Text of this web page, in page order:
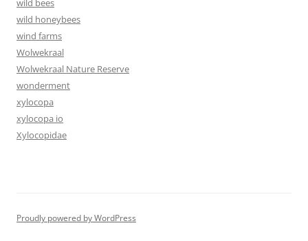
wild bees
wild honeybees
wind farms
Wolwekraal
Wolwekraal Nature Reserve
wonderment
xylocopa
xylocopa io
Xylocopidae
Proudly powered by WordPress